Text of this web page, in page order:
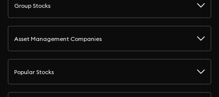
Group Stocks
Asset Management Companies
Popular Stocks